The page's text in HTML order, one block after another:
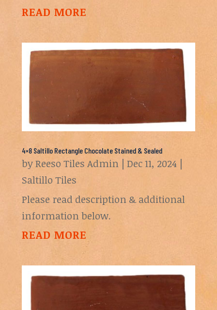
READ MORE
4×8 Saltillo Rectangle Chocolate Stained & Sealed
byReeso Tiles Admin| Dec 11, 2024|
Saltillo Tiles
Please read description & additional
information below.
READ MORE